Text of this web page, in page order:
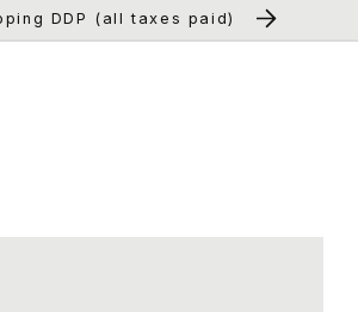
DDP (all taxes paid)